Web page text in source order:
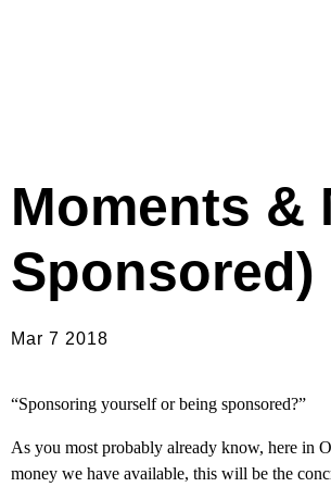
Moments &
Sponsored)
Mar 7 2018
“Sponsoring yourself or being sponsored?”
As you most probably already know, here in
money we have available, this will be the